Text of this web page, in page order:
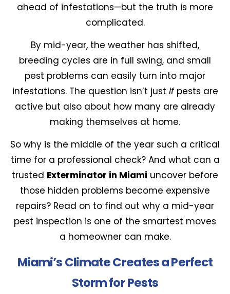
ahead of infestations—but the truth is more
complicated.
By mid-year, the weather has shifted,
breeding cycles are in full swing, and small
pest problems can easily turn into major
infestations. The question isn’t just ifpests are
active but also about how many are already
making themselves at home.
So why is the middle of the year such a critical
time for a professional check? And what can a
trusted Exterminator in Miami uncover before
those hidden problems become expensive
repairs? Read on to find out why a mid-year
pest inspection is one of the smartest moves
a homeowner can make.
Miami’s Climate Creates a Perfect
Storm for Pests